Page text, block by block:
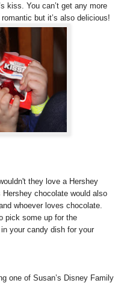
kiss. You can’t get any more
but it’s also delicious!
they love a Hershey
Hershey chocolate would also
whoever loves chocolate.
pick some up for the
your candy dish for your
one of Susan’s Disney Family